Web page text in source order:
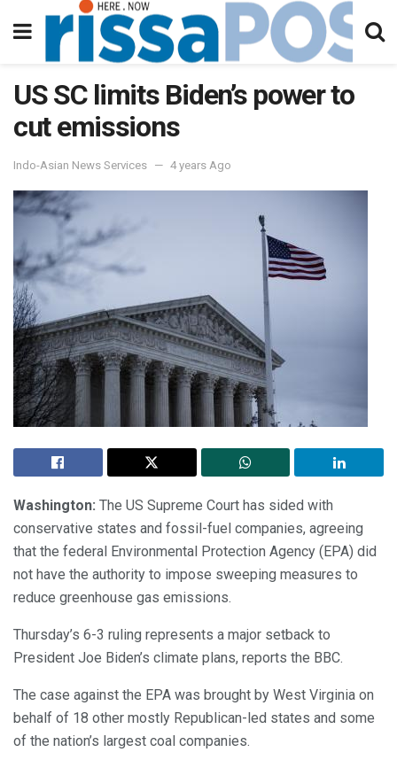
US SC limits Biden’s power to
cut emissions
Indo-Asian News Services 4 years Ago
Washington: The US Supreme Court has sided with
conservative states and fossil-fuel companies, agreeing
that the federal Environmental Protection Agency (EPA) did
not have the authority to impose sweeping measures to
reduce greenhouse gas emissions.
Thursday’s 6-3 ruling represents a major setback to
President Joe Biden’s climate plans, reports the BBC.
The case against the EPA was brought by West Virginia on
behalf of 18 other mostly Republican-led states and some
of the nation’s largest coal companies.